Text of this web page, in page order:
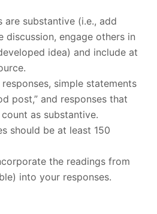
are substantive (i.e., add
discussion, engage others in
idea) and include at
simple statements
post,” and responses that
as substantive.
should be at least 150
the readings from
into your responses.